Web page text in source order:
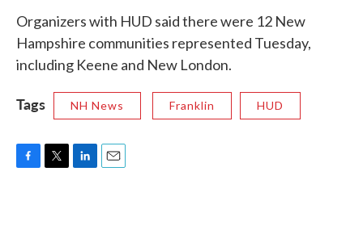
Organizers with HUD said there were 12 New
Hampshire communities represented Tuesday,
including Keene and New London.
Tags NH News Franklin HUD